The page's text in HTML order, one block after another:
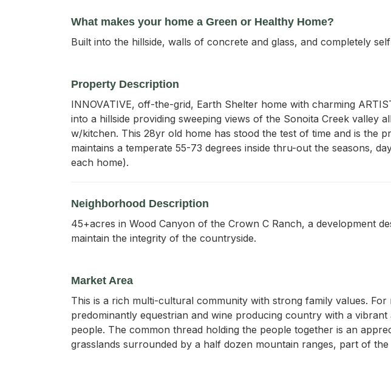
What makes your home a Green or Healthy Home?
Built into the hillside, walls of concrete and glass, and completely
Property Description
INNOVATIVE, off-the-grid, Earth Shelter home with charming
into a hillside providing sweeping views of the Sonoita Creek valley
w/kitchen. This 28yr old home has stood the test of time and is the
maintains a temperate 55-73 degrees inside thru-out the seasons,
each home).
Neighborhood Description
45+acres in Wood Canyon of the Crown C Ranch, a development
maintain the integrity of the countryside.
Market Area
This is a rich multi-cultural community with strong family values.
predominantly equestrian and wine producing country with a
people. The common thread holding the people together is an
grasslands surrounded by a half dozen mountain ranges, part of the